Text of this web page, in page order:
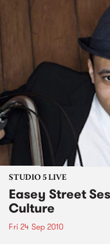
STUDIO 5 LIVE
Easey Street
Culture
Fri 24 Sep 2010